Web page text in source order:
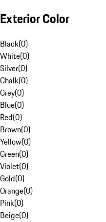
Exterior Color
Black(0)
White(0)
Silver(0)
Chalk(0)
Grey(0)
Blue(0)
Red(0)
Brown(0)
Yellow(0)
Green(0)
Violet(0)
Gold(0)
Orange(0)
Pink(0)
Beige(0)